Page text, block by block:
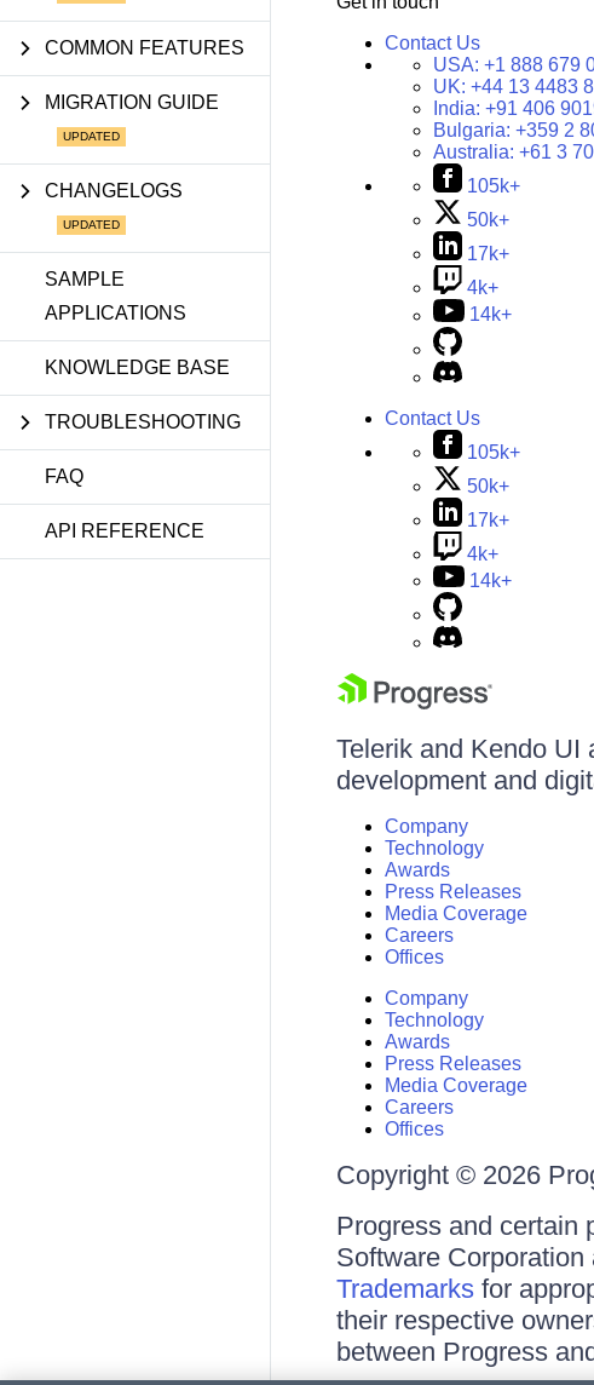
COMMON FEATURES
MIGRATION GUIDE
CHANGELOGS
SAMPLE
APPLICATIONS
KNOWLEDGE BASE
TROUBLESHOOTING
FAQ
API REFERENCE
Contact Us
USA: +1 888 679
UK: +44 13 4483
India: +91 406
Bulgaria: +359 2
Australia: +61 3
105k+
50k+
17k+
4k+
14k+
Contact Us
105k+
50k+
17k+
4k+
14k+
Telerik and Kendo UI
development and
Company
Technology
Awards
Press Releases
Media Coverage
Careers
Offices
Company
Technology
Awards
Press Releases
Media Coverage
Careers
Offices
Copyright © 2026
Progress and certain
Software
Trademarksfor
their respective
between Progress